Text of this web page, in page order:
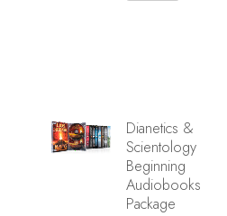
Dianetics &
Scientology
Beginning
Audiobooks
Package